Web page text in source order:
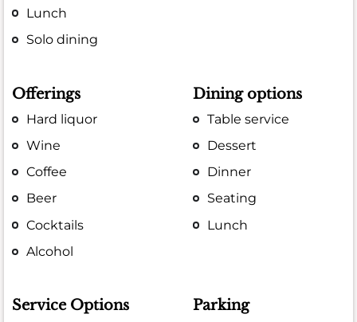
Lunch
Solo dining
Offerings
Hard liquor
Wine
Coffee
Beer
Cocktails
Alcohol
Dining options
Table service
Dessert
Dinner
Seating
Lunch
Service Options Parking